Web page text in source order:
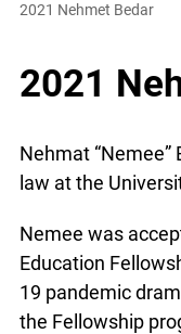
2021 Nehmet Bedar
2021
Nehmat
law at the
Nemee was
Education
19 pandemic
the Fellowship